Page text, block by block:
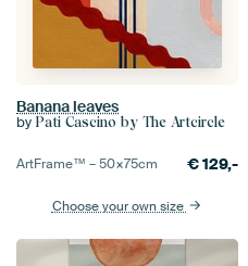
Banana leaves
by Pati Cascino by The Artcircle
ArtFrame™ –50×75cm €129,-
Choose your own size